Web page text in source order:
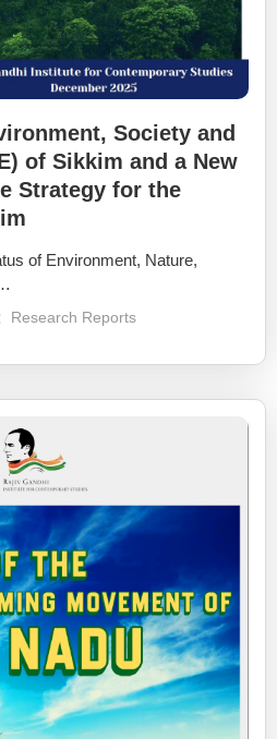
Society and
of Sikkim and a New
Strategy for the
of Environment, Nature,
Research Reports